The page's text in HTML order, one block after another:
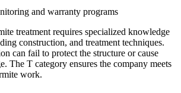
and warranty programs
treatment requires specialized knowledge
construction, and treatment techniques.
can fail to protect the structure or cause
The T category ensures the company meets
work.